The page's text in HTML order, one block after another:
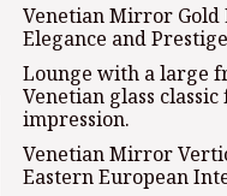
Venetian Mirror Gold
Elegance and
Lounge with a large
Venetian glass
impression.
Venetian Mirror
Eastern European